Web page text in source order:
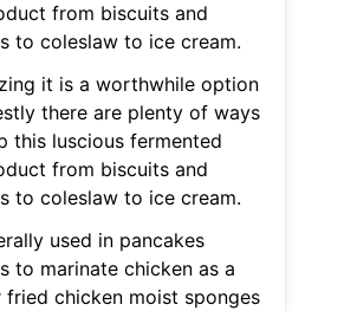
from biscuits and
to coleslaw to ice cream.
it is a worthwhile option
there are plenty of ways
this luscious fermented
from biscuits and
to coleslaw to ice cream.
used in pancakes
to marinate chicken as a
fried chicken moist sponges